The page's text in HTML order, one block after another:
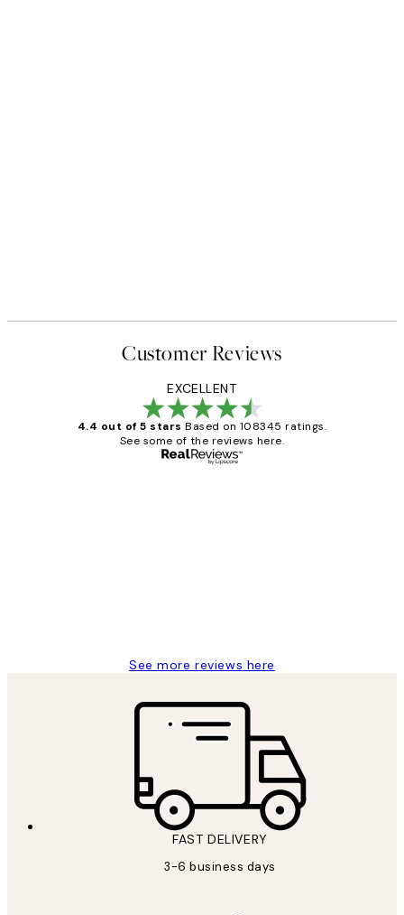
Customer Reviews
EXCELLENT
4.4 out of 5 stars Based on 108345 ratings.
See some of the reviews here.
See more reviews here
FAST DELIVERY
3-6 business days